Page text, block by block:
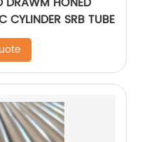
CYLINDER SRB TUBE